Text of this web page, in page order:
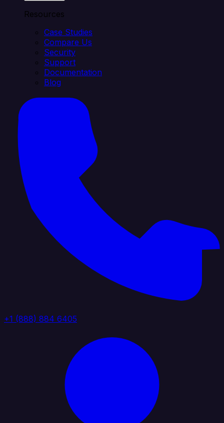
Resources
Case Studies
Compare Us
Security
Support
Documentation
Blog
+1 (888) 884 6405